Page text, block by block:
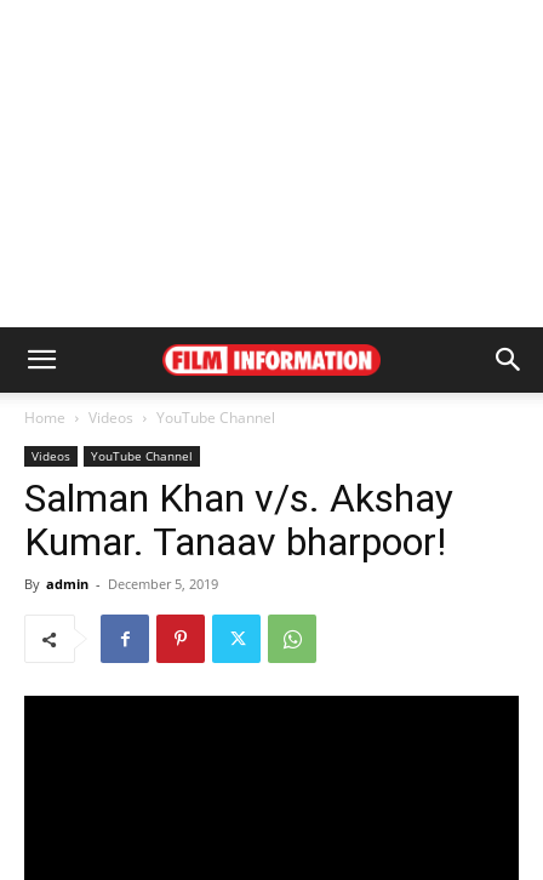
Home Videos YouTube Channel
Videos YouTube Channel
Salman Khan v/s. Akshay
Kumar. Tanaav bharpoor!
By admin - December 5, 2019